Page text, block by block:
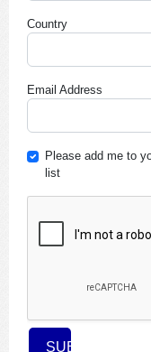
Country
Email Address
Please add me to
list